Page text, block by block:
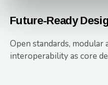
Future-Ready
Open standards, modular
interoperability as core